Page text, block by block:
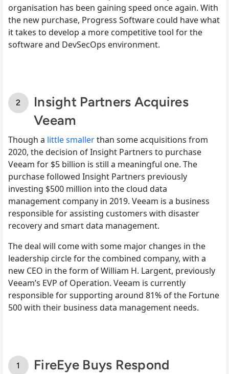
organisation has been gaining speed once again. With
the new purchase, Progress Software could have what
it takes to develop a more competitive tool for the
software and DevSecOps environment.
Insight Partners Acquires
Veeam
Though a little smallerthan some acquisitions from
2020, the decision of Insight Partners to purchase
Veeam for $5 billion is still a meaningful one. The
purchase followed Insight Partners previously
investing $500 million into the cloud data
management company in 2019. Veeam is a business
responsible for assisting customers with disaster
recovery and smart data management.
The deal will come with some major changes in the
leadership circle for the combined company, with a
new CEO in the form of William H. Largent, previously
Veeam’s EVP of Operation. Veeam is currently
responsible for supporting around 81% of the Fortune
500 with their business data management needs.
FireEye Buys Respond